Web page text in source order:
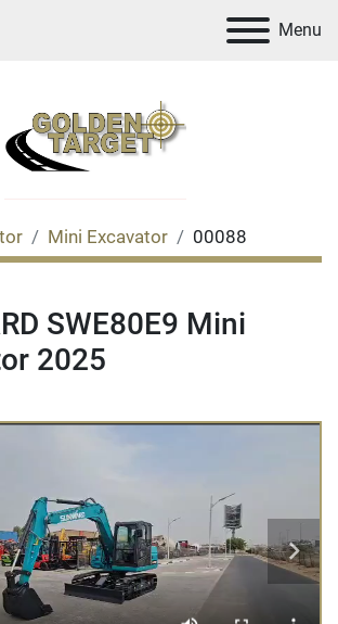
Menu
Mini Excavator 00088
SWE80E9 Mini
2025